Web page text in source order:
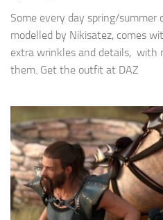
Some every day spring/summer
modelled by Nikisatez, comes
extra wrinkles and details, with
them. Get the outfit at DAZ